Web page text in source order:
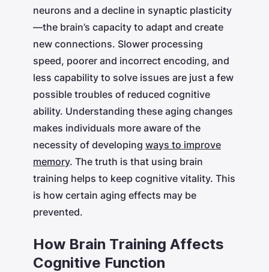
neurons and a decline in synaptic plasticity
—the brain’s capacity to adapt and create
new connections. Slower processing
speed, poorer and incorrect encoding, and
less capability to solve issues are just a few
possible troubles of reduced cognitive
ability. Understanding these aging changes
makes individuals more aware of the
necessity of developing ways to improve
memory. The truth is that using brain
training helps to keep cognitive vitality. This
is how certain aging effects may be
prevented.
How Brain Training Affects
Cognitive Function